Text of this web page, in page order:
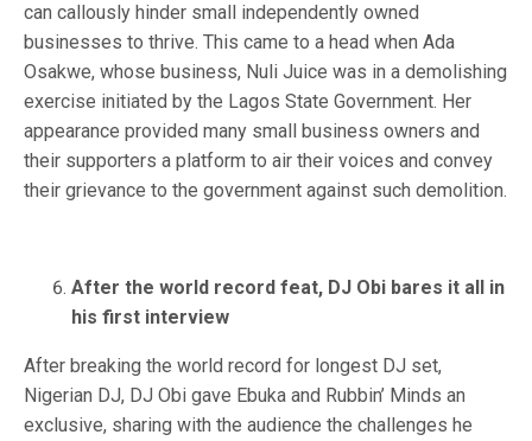
can callously hinder small independently owned
businesses to thrive. This came to a head when Ada
Osakwe, whose business, Nuli Juice was in a demolishing
exercise initiated by the Lagos State Government. Her
appearance provided many small business owners and
their supporters a platform to air their voices and convey
their grievance to the government against such demolition.
After the world record feat, DJ Obi bares it all in
his first interview
After breaking the world record for longest DJ set,
Nigerian DJ, DJ Obi gave Ebuka and Rubbin’ Minds an
exclusive, sharing with the audience the challenges he